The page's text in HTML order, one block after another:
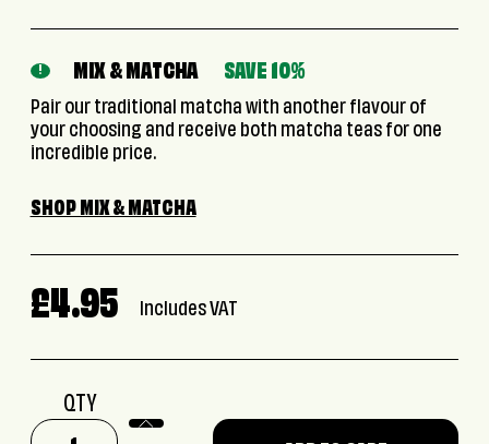
! MIX & MATCHA SAVE 10%
Pair our traditional matcha with another flavour of
your choosing and receive both matcha teas for one
incredible price.
SHOP MIX & MATCHA
£4.95 Includes VAT
QTY